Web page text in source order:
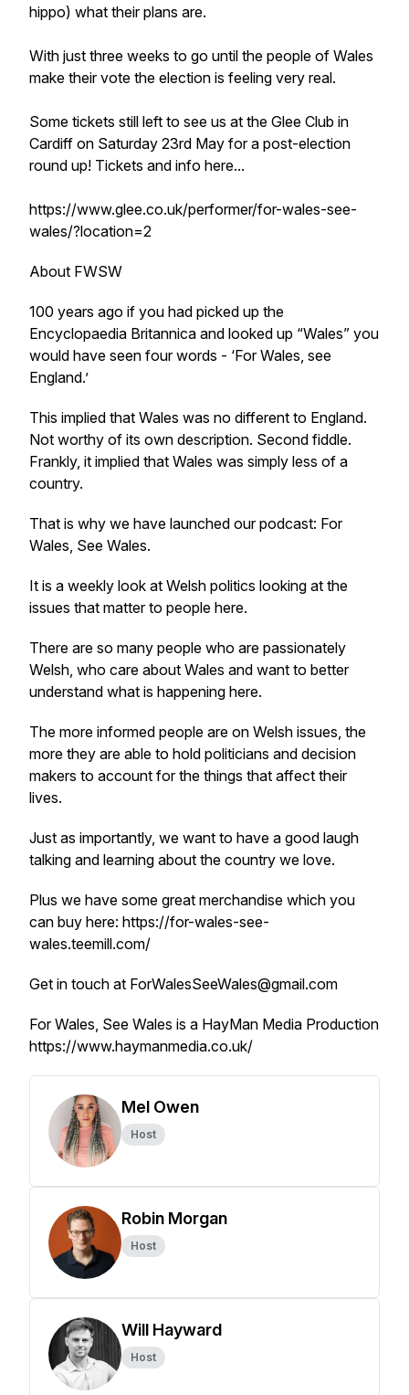
hippo) what their plans are.
With just three weeks to go until the people of Wales
make their vote the election is feeling very real.
Some tickets still left to see us at the Glee Club in
Cardiff on Saturday 23rd May for a post-election
round up! Tickets and info here...
https://www.glee.co.uk/performer/for-wales-see-
wales/?location=2
About FWSW
100 years ago if you had picked up the
Encyclopaedia Britannica and looked up “Wales” you
would have seen four words - ‘For Wales, see
England.’
This implied that Wales was no different to England.
Not worthy of its own description. Second fiddle.
Frankly, it implied that Wales was simply less of a
country.
That is why we have launched our podcast: For
Wales, See Wales.
It is a weekly look at Welsh politics looking at the
issues that matter to people here.
There are so many people who are passionately
Welsh, who care about Wales and want to better
understand what is happening here.
The more informed people are on Welsh issues, the
more they are able to hold politicians and decision
makers to account for the things that affect their
lives.
Just as importantly, we want to have a good laugh
talking and learning about the country we love.
Plus we have some great merchandise which you
can buy here: https://for-wales-see-
wales.teemill.com/
Get in touch at ForWalesSeeWales@gmail.com
For Wales, See Wales is a HayMan Media Production
https://www.haymanmedia.co.uk/
Mel Owen
Host
Robin Morgan
Host
Will Hayward
Host